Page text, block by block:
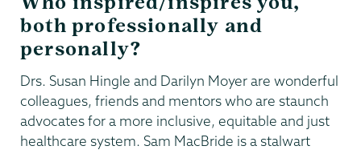
both professionally and
personally?
Drs. Susan Hingle and Darilyn Moyer are wonderful
colleagues, friends and mentors who are staunch
advocates for a more inclusive, equitable and just
healthcare system. Sam MacBride is a stalwart